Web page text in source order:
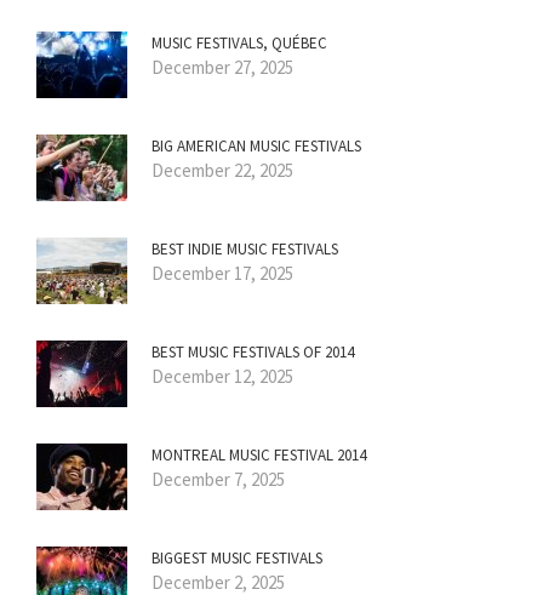
MUSIC FESTIVALS, QUÉBEC
December 27, 2025
BIG AMERICAN MUSIC FESTIVALS
December 22, 2025
BEST INDIE MUSIC FESTIVALS
December 17, 2025
BEST MUSIC FESTIVALS OF 2014
December 12, 2025
MONTREAL MUSIC FESTIVAL 2014
December 7, 2025
BIGGEST MUSIC FESTIVALS
December 2, 2025